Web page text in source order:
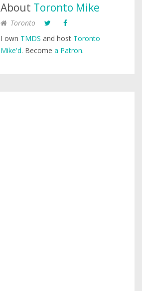
About Toronto Mike
Toronto
I own TMDS and host Toronto
Mike'd. Become a Patron.